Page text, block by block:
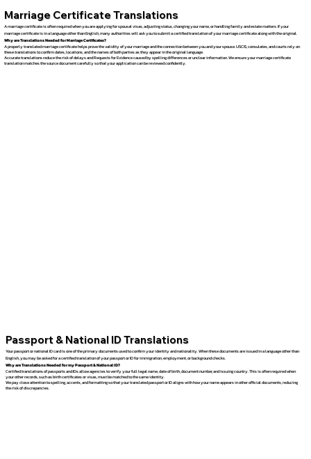
Marriage Certificate Translations
A marriage certificate is often required when you are applying for spousal visas, adjusting status, changing your name, or handling family and estate matters. If your
marriage certificate is in a language other than English, many authorities will ask you to submit a certified translation of your marriage certificate along with the original.
Why are Translations Needed for Marriage Certificates?
A properly translated marriage certificate helps prove the validity of your marriage and the connection between you and your spouse. USCIS, consulates, and courts rely on
these translations to confirm dates, locations, and the names of both parties as they appear in the original language.
Accurate translations reduce the risk of delays and Requests for Evidence caused by spelling differences or unclear information. We ensure your marriage certificate
translation matches the source document carefully so that your application can be reviewed confidently.
Passport & National ID Translations
Your passport or national ID card is one of the primary documents used to confirm your identity and nationality. When these documents are issued in a language other than
English, you may be asked for a certified translation of your passport or ID for immigration, employment, or background checks.
Why are Translations Needed for my Passport & National ID?
Certified translations of passports and IDs allow agencies to verify your full legal name, date of birth, document number, and issuing country. This is often required when
your other records, such as birth certificates or visas, must be matched to the same identity.
We pay close attention to spelling, accents, and formatting so that your translated passport or ID aligns with how your name appears in other official documents, reducing
the risk of discrepancies.